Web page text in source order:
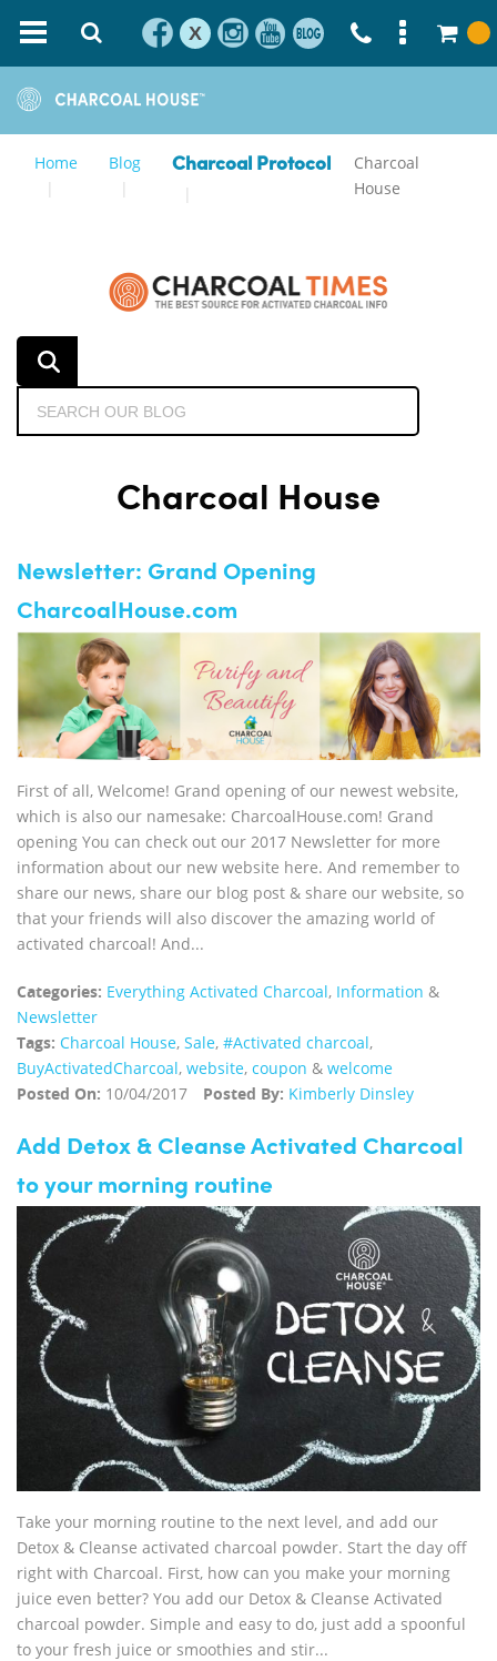
X
Home Blog Charcoal Protocol
Charcoal
House
Charcoal House
Newsletter: Grand Opening
CharcoalHouse.com
First of all, Welcome! Grand opening of our newest website,
which is also our namesake: CharcoalHouse.com! Grand
opening You can check out our 2017 Newsletter for more
information about our new website here. And remember to
share our news, share our blog post & share our website, so
that your friends will also discover the amazing world of
activated charcoal! And...
Categories: Everything Activated Charcoal, Information &
Newsletter
Tags: Charcoal House, Sale, #Activated charcoal,
BuyActivatedCharcoal, website, coupon & welcome
Posted On: 10/04/2017 Posted By: Kimberly Dinsley
Add Detox & Cleanse Activated Charcoal
to your morning routine
Take your morning routine to the next level, and add our
Detox & Cleanse activated charcoal powder. Start the day off
right with Charcoal. First, how can you make your morning
juice even better? You add our Detox & Cleanse Activated
charcoal powder. Simple and easy to do, just add a spoonful
to your fresh juice or smoothies and stir...